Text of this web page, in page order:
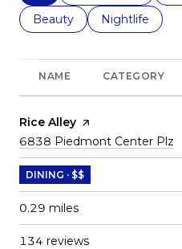
Search businesses related
Beauty Search
Nightlife
NAME CATEGORY
Visit the
Rice Alley page on Yelp
Search
6838 Piedmont Center Plz
DINING · $$
0.29 miles
134 reviews